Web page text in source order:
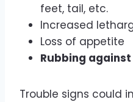
feet, tail, etc.
Increased
Loss of appetite
Rubbing
Trouble signs could